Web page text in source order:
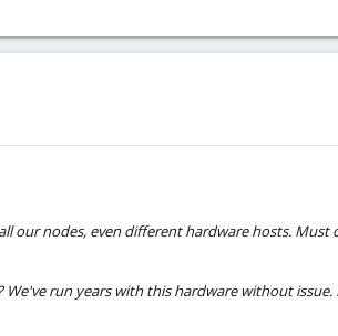
our nodes, even different hardware hosts. Must
We've run years with this hardware without